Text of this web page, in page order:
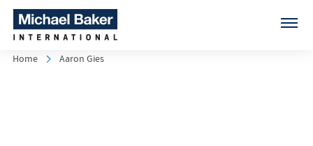
Home Aaron Gies